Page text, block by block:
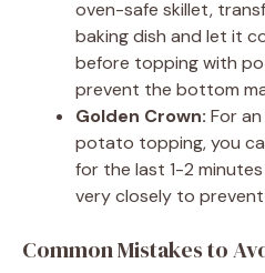
oven-safe skillet,
baking dish and let it
before topping with
prevent the bottom
Golden Crown: For
potato topping, you
for the last 1-2
very closely to prevent
Common Mistakes to